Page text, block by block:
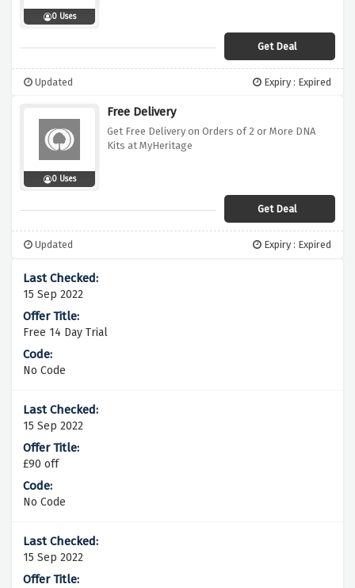
0 Uses
Get Deal
Updated Expiry : Expired
0 Uses
Free Delivery
Get Free Delivery on Orders of 2 or More DNA
Kits at MyHeritage
Get Deal
Updated Expiry : Expired
15 Sep 2022
Free 14 Day Trial
No Code
15 Sep 2022
£90 off
No Code
15 Sep 2022